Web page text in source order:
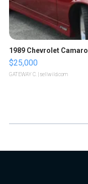
1989 Chevrolet Camaro
$25,000
GATEWAY C. | sellwild.com